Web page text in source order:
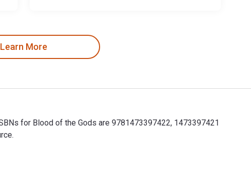
Learn More
for Blood of the Gods are 9781473397422, 1473397421